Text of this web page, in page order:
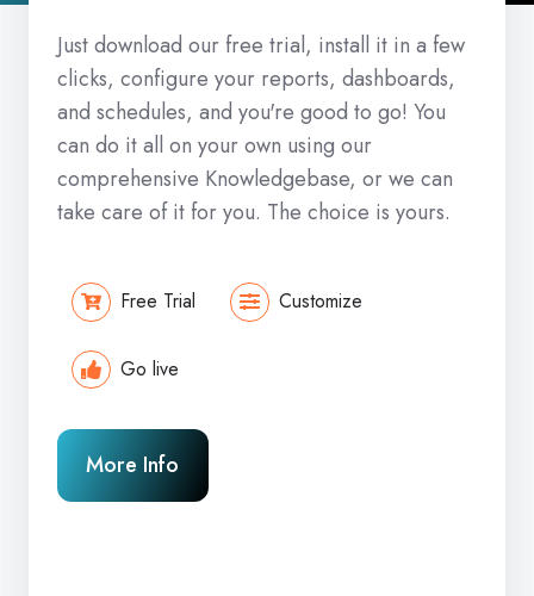
Just download our free trial, install it in a few
clicks, configure your reports, dashboards,
and schedules, and you're good to go! You
can do it all on your own using our
comprehensive Knowledgebase, or we can
take care of it for you. The choice is yours.
Free Trial Customize
Go live
More Info